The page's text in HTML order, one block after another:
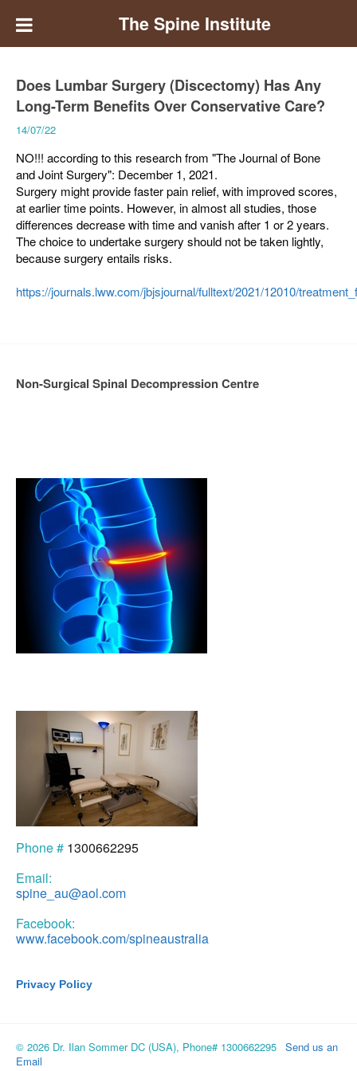
The Spine Institute
Does Lumbar Surgery (Discectomy) Has Any
Long-Term Benefits Over Conservative Care?
14/07/22
NO!!! according to this research from "The Journal of Bone
and Joint Surgery": December 1, 2021.
Surgery might provide faster pain relief, with improved scores,
at earlier time points. However, in almost all studies, those
differences decrease with time and vanish after 1 or 2 years.
The choice to undertake surgery should not be taken lightly,
because surgery entails risks.
https://journals.lww.com/jbjsjournal/fulltext/2021/12010/
Non-Surgical Spinal Decompression Centre
Phone # 1300662295
Email:
spine_au@aol.com
Facebook:
www.facebook.com/spineaustralia
Privacy Policy
© 2026 Dr. Ilan Sommer DC (USA), Phone# 1300662295 Send us an
Email